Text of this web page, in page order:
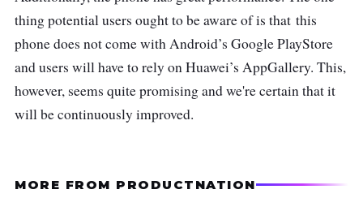
thing potential users ought to be aware of is that this
phone does not come with Android’s Google PlayStore
and users will have to rely on Huawei’s AppGallery. This,
however, seems quite promising and we're certain that it
will be continuously improved.
MORE FROM PRODUCTNATION